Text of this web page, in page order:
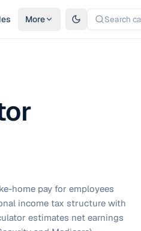
More Search
home pay for employees
income tax structure with
estimates net earnings